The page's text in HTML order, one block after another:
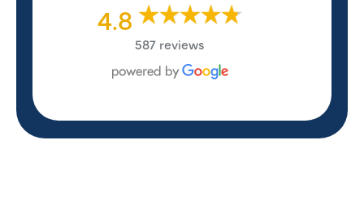
4.8
587 reviews